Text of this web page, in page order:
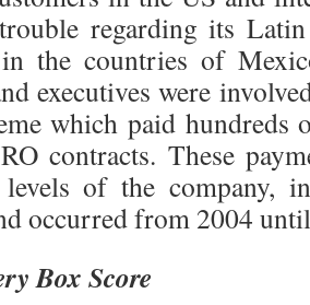
regarding its
the countries of
executives were
which paid hundreds
contracts. These
of the company,
occurred from 2004
Box Score